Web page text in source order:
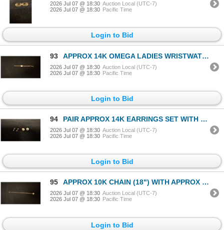
2026 Jul 07 @ 18:30 Auction Local (UTC-7)
2026 Jul 07 @ 18:30 Pacific Time
Login to Bid
93 APPROX 14K OMEGA LADIES WRISTWATCH SET WITH DIAMONDS (13.8G)
2026 Jul 07 @ 18:30 Auction Local (UTC-7)
2026 Jul 07 @ 18:30 Pacific Time
Login to Bid
94 PAIR APPROX 14K EARRINGS SET WITH DIAMONDS (.04CT) & PAIR APPROX 14K EARRINGS SET WITH PEARLS (2.1G
2026 Jul 07 @ 18:30 Auction Local (UTC-7)
2026 Jul 07 @ 18:30 Pacific Time
Login to Bid
95 APPROX 10K CHAIN (18") WITH APPROX 18K PENDANT (4.6G)
2026 Jul 07 @ 18:30 Auction Local (UTC-7)
2026 Jul 07 @ 18:30 Pacific Time
Login to Bid